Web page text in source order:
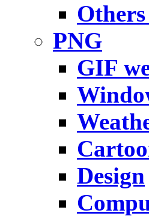
PNG
GIF
Design